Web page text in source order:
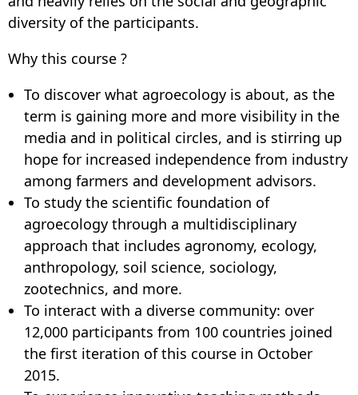
diversity of the participants.
Why this course ?
To discover what agroecology is about, as the
term is gaining more and more visibility in the
media and in political circles, and is stirring up
hope for increased independence from industry
among farmers and development advisors.
To study the scientific foundation of
agroecology through a multidisciplinary
approach that includes agronomy, ecology,
anthropology, soil science, sociology,
zootechnics, and more.
To interact with a diverse community: over
12,000 participants from 100 countries joined
the first iteration of this course in October
2015.